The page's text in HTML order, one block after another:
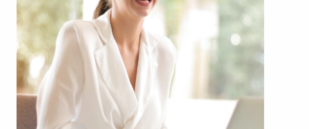
them to tap into a successful model while
retaining their independence. Businesses for sale
also feature the collaborative purchasing power of
a franchise network, resulting in cost efficiencies
to deliver a competitive advantage and stronger
bottom line.
Contact the experienced consultants at BAI to